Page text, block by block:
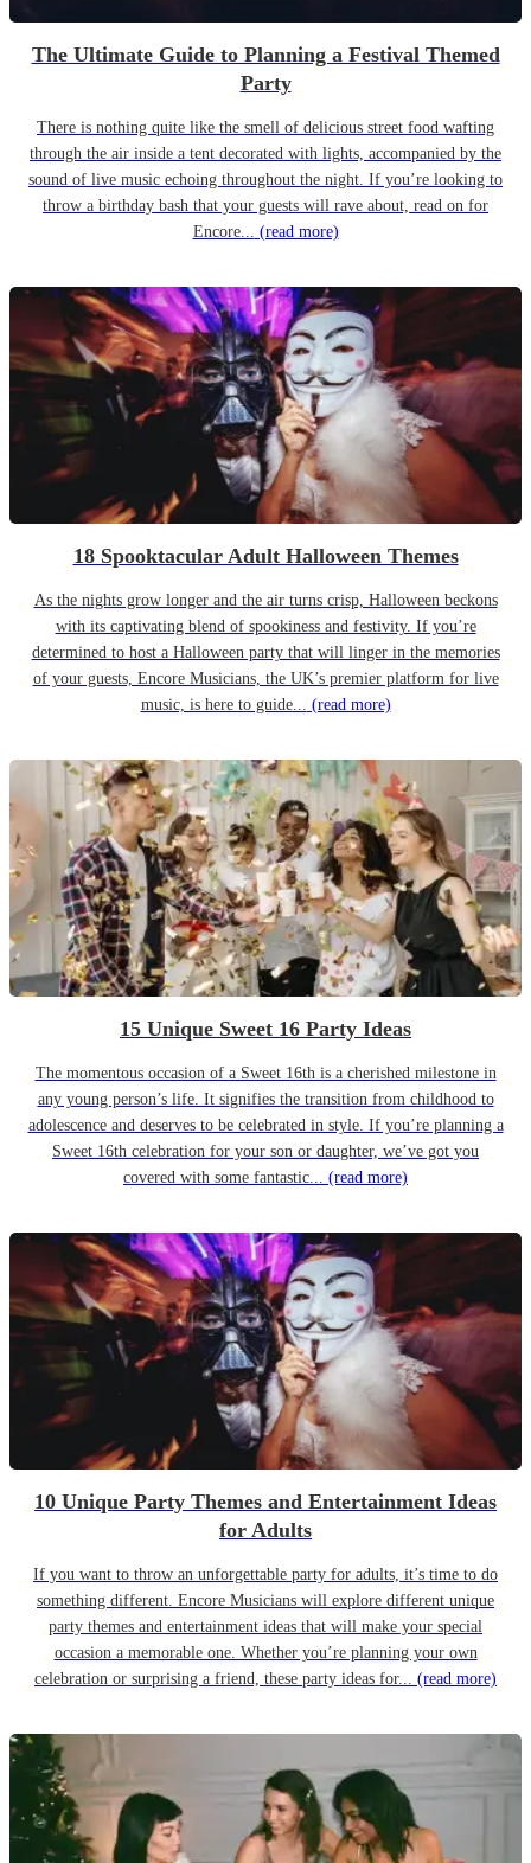
The Ultimate Guide to Planning a Festival Themed
Party
There is nothing quite like the smell of delicious street food wafting
through the air inside a tent decorated with lights, accompanied by the
sound of live music echoing throughout the night. If you’re looking to
throw a birthday bash that your guests will rave about, read on for
Encore... (read more)
18 Spooktacular Adult Halloween Themes
As the nights grow longer and the air turns crisp, Halloween beckons
with its captivating blend of spookiness and festivity. If you’re
determined to host a Halloween party that will linger in the memories
of your guests, Encore Musicians, the UK’s premier platform for live
music, is here to guide... (read more)
15 Unique Sweet 16 Party Ideas
The momentous occasion of a Sweet 16th is a cherished milestone in
any young person’s life. It signifies the transition from childhood to
adolescence and deserves to be celebrated in style. If you’re planning a
Sweet 16th celebration for your son or daughter, we’ve got you
covered with some fantastic... (read more)
10 Unique Party Themes and Entertainment Ideas
for Adults
If you want to throw an unforgettable party for adults, it’s time to do
something different. Encore Musicians will explore different unique
party themes and entertainment ideas that will make your special
occasion a memorable one. Whether you’re planning your own
celebration or surprising a friend, these party ideas for... (read more)